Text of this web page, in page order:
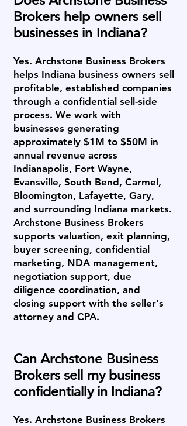
Brokers help owners sell
businesses in Indiana?
Yes. Archstone Business Brokers
helps Indiana business owners sell
profitable, established companies
through a confidential sell-side
process. We work with
businesses generating
approximately $1M to $50M in
annual revenue across
Indianapolis, Fort Wayne,
Evansville, South Bend, Carmel,
Bloomington, Lafayette, Gary,
and surrounding Indiana markets.
Archstone Business Brokers
supports valuation, exit planning,
buyer screening, confidential
marketing, NDA management,
negotiation support, due
diligence coordination, and
closing support with the seller's
attorney and CPA.
Can Archstone Business
Brokers sell my business
confidentially in Indiana?
Yes. Archstone Business Brokers